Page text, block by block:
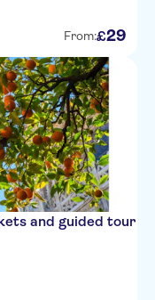
From:£29
and guided tour